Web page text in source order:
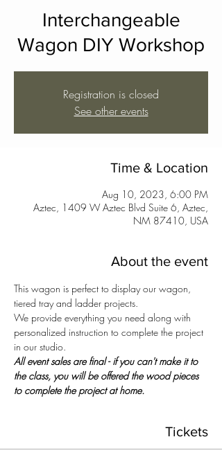
Interchangeable
Wagon DIY Workshop
Registration is closed
See other events
Time & Location
Aug 10, 2023, 6:00 PM
Aztec, 1409 W Aztec Blvd Suite 6, Aztec,
NM 87410, USA
About the event
This wagon is perfect to display our wagon,
tiered tray and ladder projects.
We provide everything you need along with
personalized instruction to complete the project
in our studio.
All event sales are final - if you can't make it to
the class, you will be offered the wood pieces
to complete the project at home.
Tickets